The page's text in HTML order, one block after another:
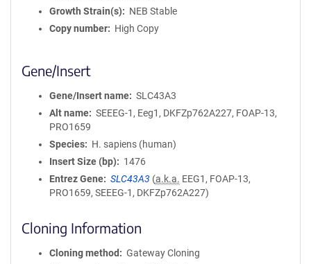
Growth Strain(s)
NEB Stable
Copy number
High Copy
Gene/Insert
Gene/Insert name
SLC43A3
Alt name
SEEEG-1, Eeg1, DKFZp762A227, FOAP-13,
PRO1659
Species
H. sapiens (human)
Insert Size (bp)
1476
Entrez Gene
SLC43A3 (a.k.a. EEG1, FOAP-13,
PRO1659, SEEEG-1, DKFZp762A227)
Cloning Information
Cloning method
Gateway Cloning